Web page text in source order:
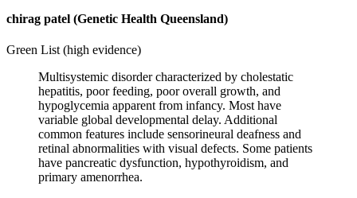
chirag patel (Genetic Health Queensland)
Green List (high evidence)
Multisystemic disorder characterized by cholestatic
hepatitis, poor feeding, poor overall growth, and
hypoglycemia apparent from infancy. Most have
variable global developmental delay. Additional
common features include sensorineural deafness and
retinal abnormalities with visual defects. Some patients
have pancreatic dysfunction, hypothyroidism, and
primary amenorrhea.